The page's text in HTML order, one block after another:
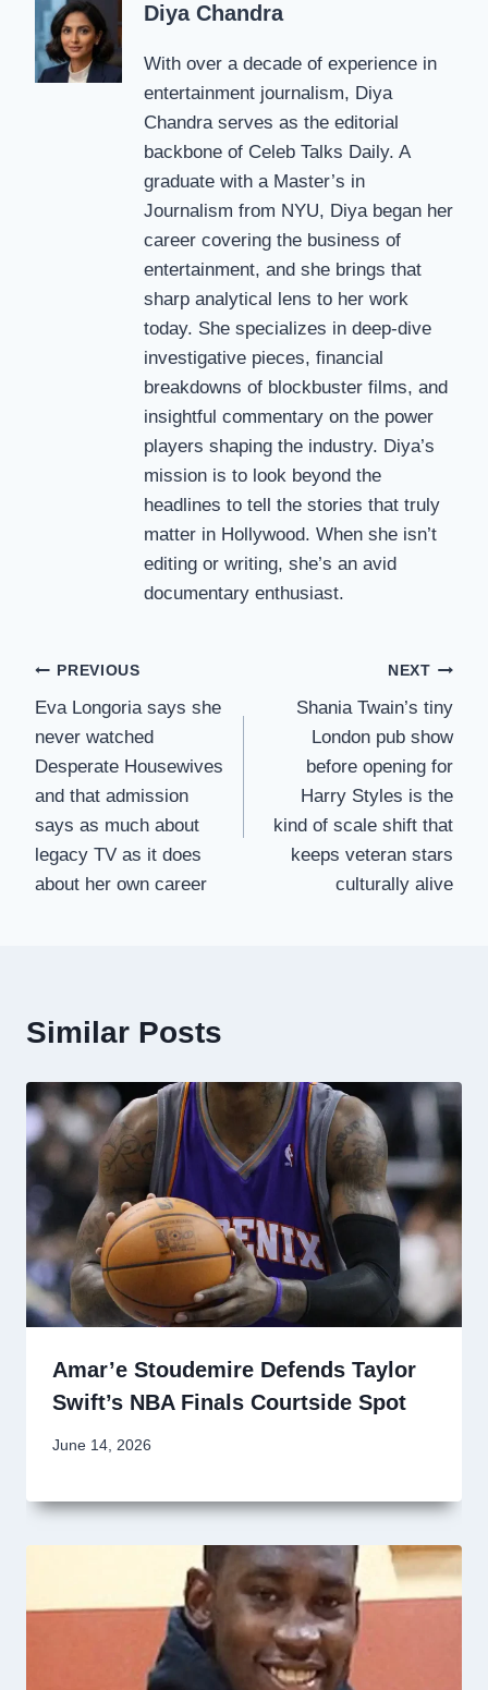
Diya Chandra
With over a decade of experience in
entertainment journalism, Diya
Chandra serves as the editorial
backbone of Celeb Talks Daily. A
graduate with a Master’s in
Journalism from NYU, Diya began her
career covering the business of
entertainment, and she brings that
sharp analytical lens to her work
today. She specializes in deep-dive
investigative pieces, financial
breakdowns of blockbuster films, and
insightful commentary on the power
players shaping the industry. Diya’s
mission is to look beyond the
headlines to tell the stories that truly
matter in Hollywood. When she isn’t
editing or writing, she’s an avid
documentary enthusiast.
Post
navigation
PREVIOUS
Eva Longoria says she
never watched
Desperate Housewives
and that admission
says as much about
legacy TV as it does
about her own career
NEXT
Shania Twain’s tiny
London pub show
before opening for
Harry Styles is the
kind of scale shift that
keeps veteran stars
culturally alive
Similar Posts
Amar’e Stoudemire Defends Taylor
Swift’s NBA Finals Courtside Spot
June 14, 2026